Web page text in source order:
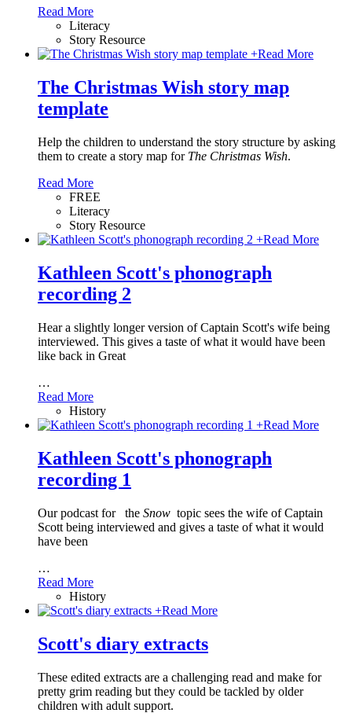
Read More
Literacy
Story Resource
+Read More
The Christmas Wish story map
template
Help the children to understand the story structure by asking
them to create a story map for The Christmas Wish.
Read More
FREE
Literacy
Story Resource
+Read More
Kathleen Scott's phonograph
recording 2
Hear a slightly longer version of Captain Scott's wife being
interviewed. This gives a taste of what it would have been
like back in Great
…
Read More
History
+Read More
Kathleen Scott's phonograph
recording 1
Our podcast for the Snow topic sees the wife of Captain
Scott being interviewed and gives a taste of what it would
have been
…
Read More
History
+Read More
Scott's diary extracts
These edited extracts are a challenging read and make for
pretty grim reading but they could be tackled by older
children with adult support.